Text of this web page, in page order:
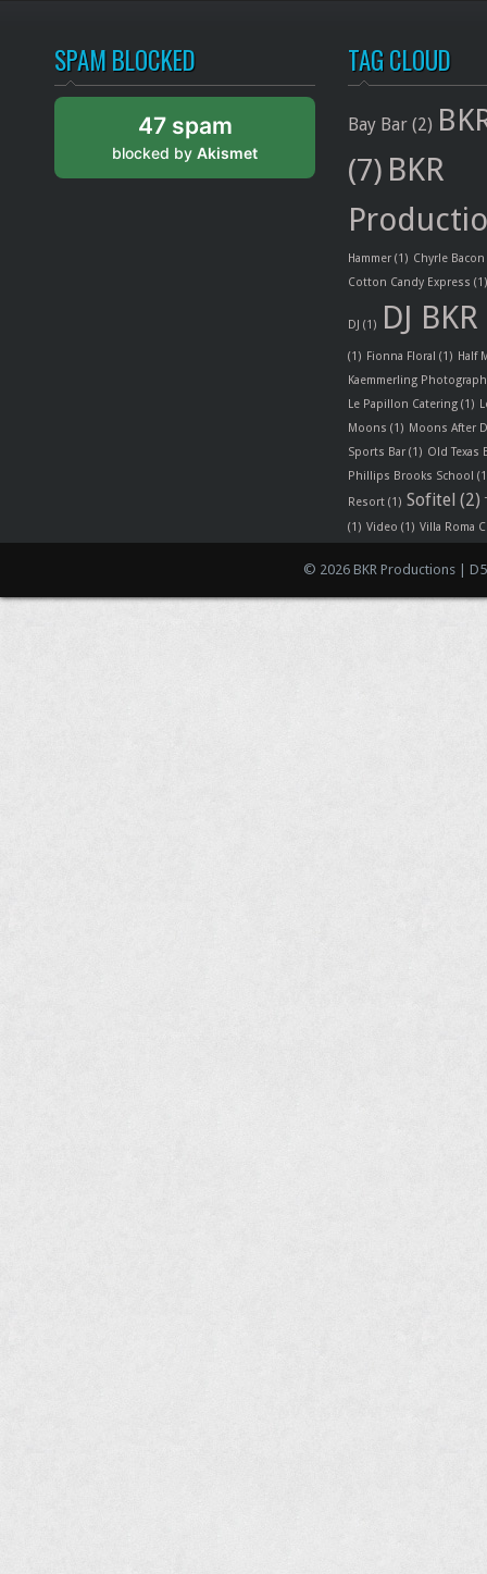
SPAM BLOCKED
47 spam
blocked by Akismet
TAG CLOUD
Bay Bar (2)
(7) BKR
Hammer (1) Chyrle Bacon
Cotton Candy Express (1)
DJ (1) DJ BKR
(1) Fionna Floral (1) Half
Kaemmerling
Le Papillon Catering (1)
Moons (1) Moons After
Sports Bar (1) Old Texas
Phillips Brooks School
Resort (1) Sofitel (2)
(1) Video (1) Villa Roma
© 2026 BKR Productions |